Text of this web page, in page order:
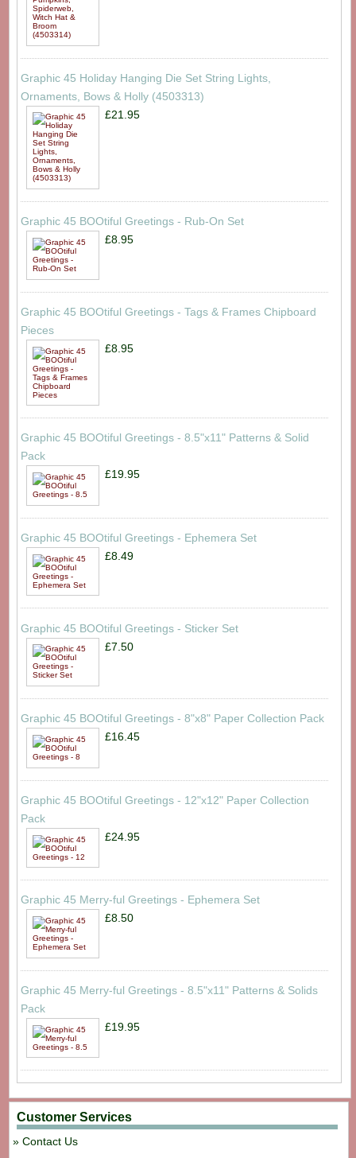
Graphic 45 Holiday Hanging Die Set String Lights,
Ornaments, Bows & Holly (4503313)
£21.95
Graphic 45 BOOtiful Greetings - Rub-On Set
£8.95
Graphic 45 BOOtiful Greetings - Tags & Frames Chipboard
Pieces
£8.95
Graphic 45 BOOtiful Greetings - 8.5"x11" Patterns & Solid
Pack
£19.95
Graphic 45 BOOtiful Greetings - Ephemera Set
£8.49
Graphic 45 BOOtiful Greetings - Sticker Set
£7.50
Graphic 45 BOOtiful Greetings - 8"x8" Paper Collection Pack
£16.45
Graphic 45 BOOtiful Greetings - 12"x12" Paper Collection
Pack
£24.95
Graphic 45 Merry-ful Greetings - Ephemera Set
£8.50
Graphic 45 Merry-ful Greetings - 8.5"x11" Patterns & Solids
Pack
£19.95
Customer Services
Contact Us